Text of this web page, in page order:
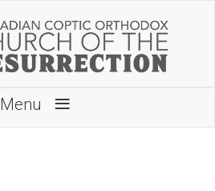
Menu ≡